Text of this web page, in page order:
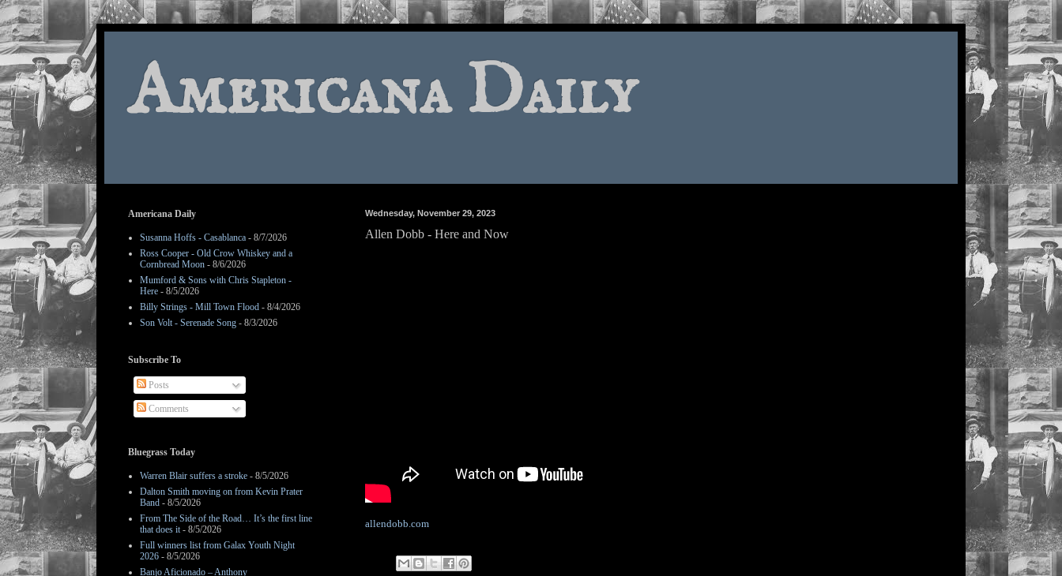
Americana Daily
Wednesday, November 29, 2023
Allen Dobb - Here and Now
allendobb.com
Americana Daily
Susanna Hoffs - Casablanca - 8/7/2026
Ross Cooper - Old Crow Whiskey and a
Cornbread Moon - 8/6/2026
Mumford & Sons with Chris Stapleton -
Here - 8/5/2026
Billy Strings - Mill Town Flood - 8/4/2026
Son Volt - Serenade Song - 8/3/2026
Subscribe To
Posts
Comments
Bluegrass Today
Warren Blair suffers a stroke - 8/5/2026
Dalton Smith moving on from Kevin Prater
Band - 8/5/2026
From The Side of the Road… It’s the first line
that does it- 8/5/2026
Full winners list from Galax Youth Night
2026 - 8/5/2026
Banjo Aficionado – Anthony